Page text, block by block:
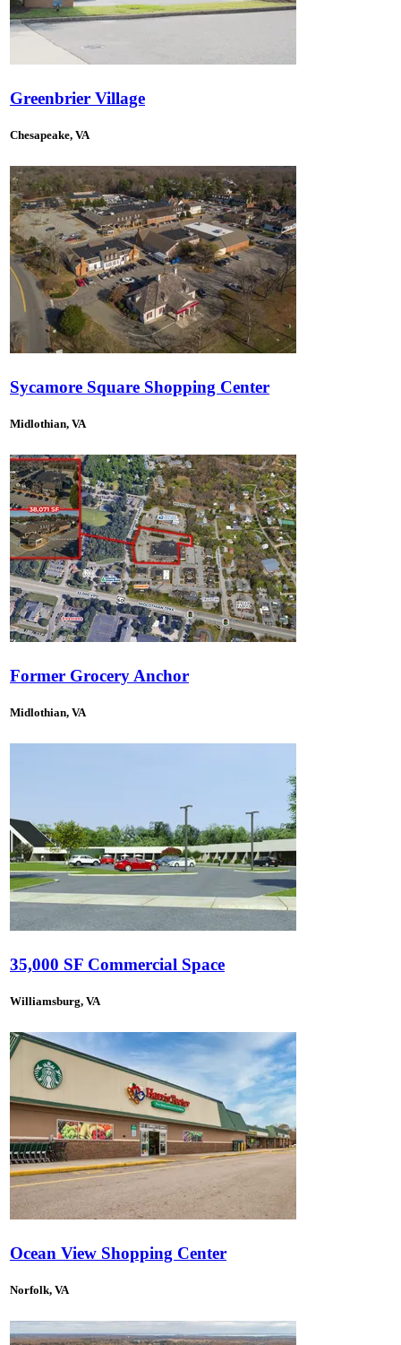
Greenbrier Village
Chesapeake, VA
Sycamore Square Shopping Center
Midlothian, VA
Former Grocery Anchor
Midlothian, VA
35,000 SF Commercial Space
Williamsburg, VA
Ocean View Shopping Center
Norfolk, VA